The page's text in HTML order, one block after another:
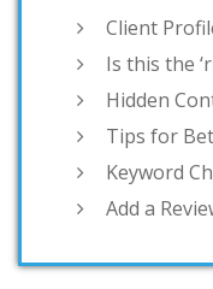
Client
Is this the
Hidden
Tips for
Keyword
Add a